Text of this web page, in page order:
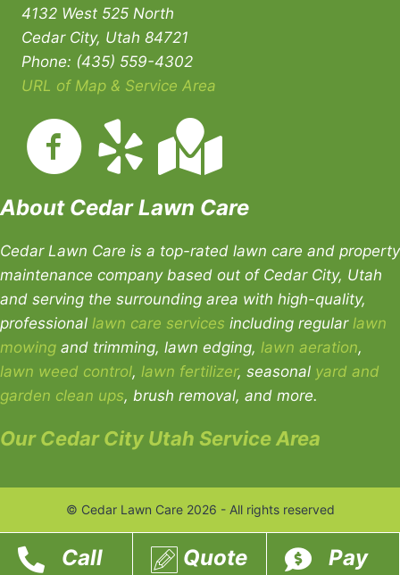
4132 West 525 North
Cedar City, Utah 84721
Phone: (435) 559-4302
URL of Map & Service Area
About Cedar Lawn Care
Cedar Lawn Care is a top-rated lawn care and property
maintenance company based out of Cedar City, Utah
and serving the surrounding area with high-quality,
professional lawn care services including regular lawn
mowing and trimming, lawn edging, lawn aeration,
lawn weed control, lawn fertilizer, seasonal yard and
garden clean ups, brush removal, and more.
Our Cedar City Utah Service Area
© Cedar Lawn Care 2026 - All rights reserved
Call Quote Pay